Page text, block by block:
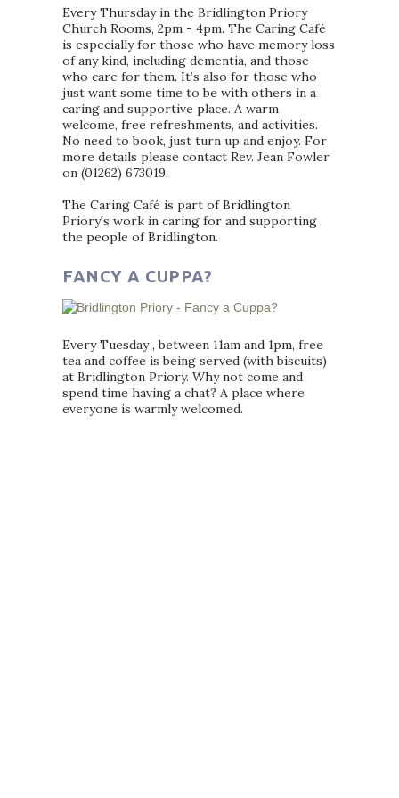
Every Thursday in the Bridlington Priory
Church Rooms, 2pm - 4pm. The Caring Café
is especially for those who have memory loss
of any kind, including dementia, and those
who care for them. It’s also for those who
just want some time to be with others in a
caring and supportive place. A warm
welcome, free refreshments, and activities.
No need to book, just turn up and enjoy. For
more details please contact Rev. Jean Fowler
on (01262) 673019.
The Caring Café is part of Bridlington
Priory's work in caring for and supporting
the people of Bridlington.
FANCY A CUPPA?
Every Tuesday , between 11am and 1pm, free
tea and coffee is being served (with biscuits)
at Bridlington Priory. Why not come and
spend time having a chat? A place where
everyone is warmly welcomed.